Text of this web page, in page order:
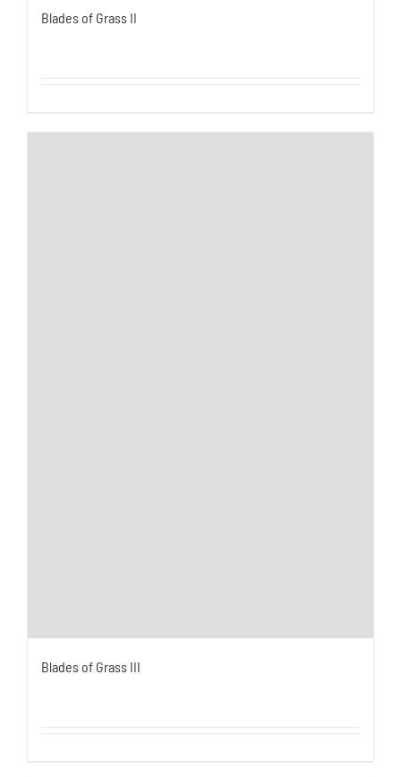
Blades of Grass II
Blades of Grass III